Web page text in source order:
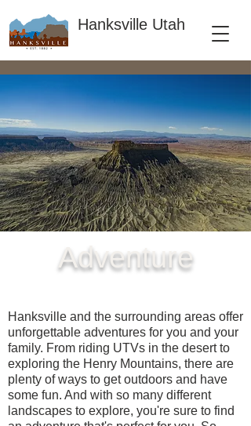
Hanksville Utah
Adventure
Hanksville and the surrounding areas offer
unforgettable adventures for you and your
family. From riding UTVs in the desert to
exploring the Henry Mountains, there are
plenty of ways to get outdoors and have
some fun. And with so many different
landscapes to explore, you're sure to find